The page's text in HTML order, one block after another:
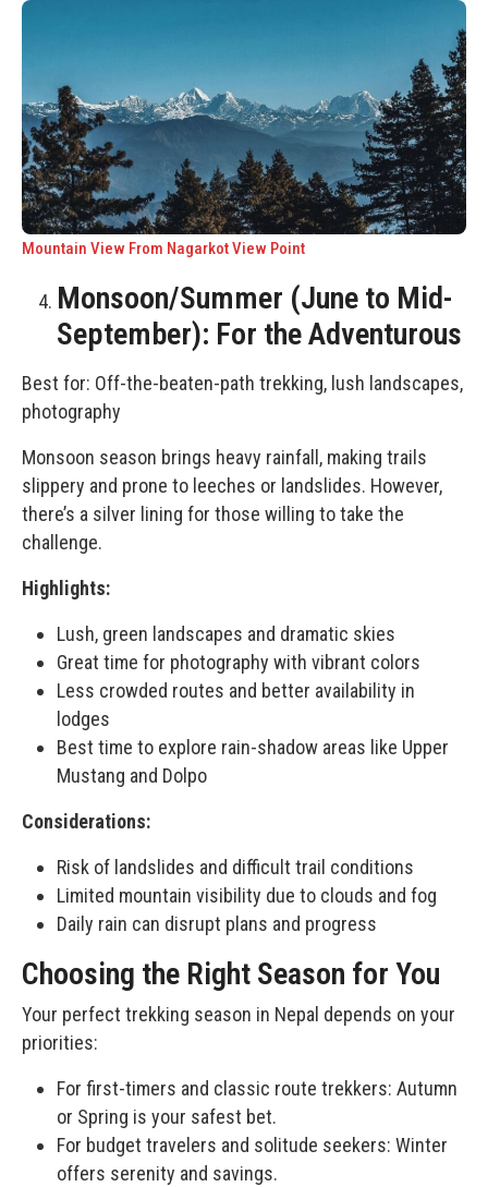
Mountain View From Nagarkot View Point
Monsoon/Summer (June to Mid-
September): For the Adventurous
Best for: Off-the-beaten-path trekking, lush landscapes,
photography
Monsoon season brings heavy rainfall, making trails
slippery and prone to leeches or landslides. However,
there’s a silver lining for those willing to take the
challenge.
Highlights:
Lush, green landscapes and dramatic skies
Great time for photography with vibrant colors
Less crowded routes and better availability in
lodges
Best time to explore rain-shadow areas like Upper
Mustang and Dolpo
Considerations:
Risk of landslides and difficult trail conditions
Limited mountain visibility due to clouds and fog
Daily rain can disrupt plans and progress
Choosing the Right Season for You
Your perfect trekking season in Nepal depends on your
priorities:
For first-timers and classic route trekkers: Autumn
or Spring is your safest bet.
For budget travelers and solitude seekers: Winter
offers serenity and savings.